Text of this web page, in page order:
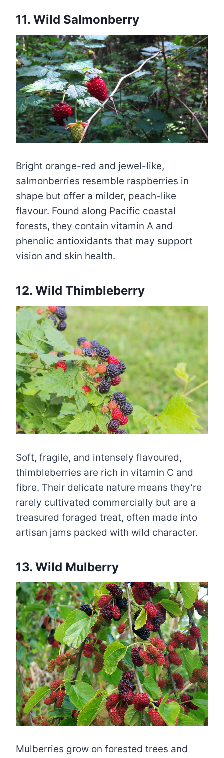
11. Wild Salmonberry
Bright orange-red and jewel-like,
salmonberries resemble raspberries in
shape but offer a milder, peach-like
flavour. Found along Pacific coastal
forests, they contain vitamin A and
phenolic antioxidants that may support
vision and skin health.
12. Wild Thimbleberry
Soft, fragile, and intensely flavoured,
thimbleberries are rich in vitamin C and
fibre. Their delicate nature means they’re
rarely cultivated commercially but are a
treasured foraged treat, often made into
artisan jams packed with wild character.
13. Wild Mulberry
Mulberries grow on forested trees and